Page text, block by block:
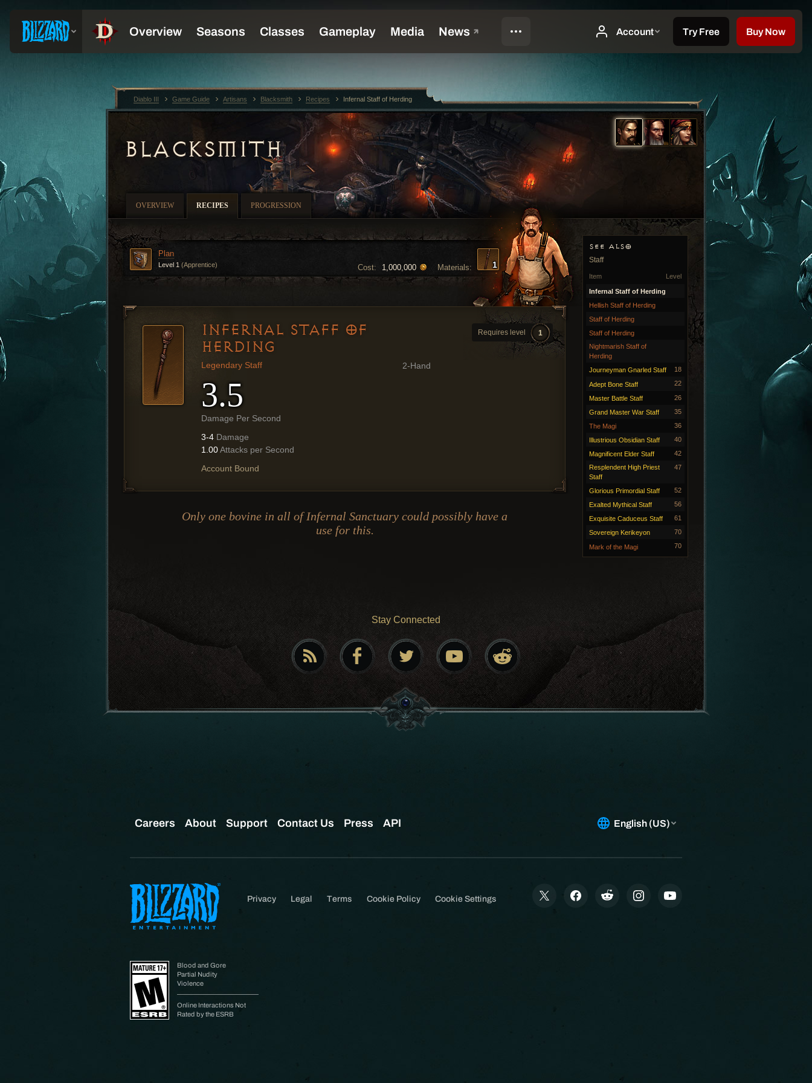
BLACKSMITH
OVERVIEW RECIPES PROGRESSION
SEE ALSO
Staff
Level
Item
Infernal Staff of Herding
Hellish Staff of Herding
Staff of Herding
Staff of Herding
Nightmarish Staff of
Herding
Journeyman Gnarled Staff
18
Adept Bone Staff 22
Master Battle Staff 26
Grand Master War Staff 35
The Magi 36
Illustrious Obsidian Staff 40
Magnificent Elder Staff
42
Resplendent High Priest
Staff
47
Glorious Primordial Staff 52
Exalted Mythical Staff 56
Exquisite Caduceus Staff 61
Sovereign Kerikeyon 70
Mark of the Magi 70
Materials: 1
Cost: 1,000,000
Plan
Level 1 (Apprentice)
Requires level 1
INFERNAL STAFF OF
HERDING
2-Hand
Legendary Staff
3.5
Damage Per Second
3-4 Damage
1.00Attacks per Second
Account Bound
Only one bovine in all of Infernal Sanctuary could possibly have a
use for this.
Stay Connected
Diablo III Game Guide Artisans Blacksmith Recipes Infernal Staff of Herding